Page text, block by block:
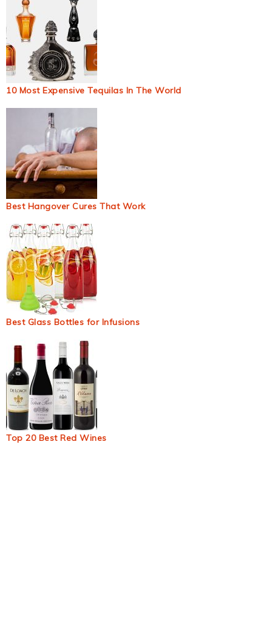
10 Most Expensive Tequilas In The World
Best Hangover Cures That Work
Best Glass Bottles for Infusions
Top 20 Best Red Wines